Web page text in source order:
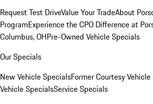
Request Test DriveValue Your TradeAbout
ProgramExperience the CPO Difference at
Columbus, OHPre-Owned Vehicle Specials
Our Specials
New Vehicle SpecialsFormer Courtesy
Vehicle SpecialsService Specials